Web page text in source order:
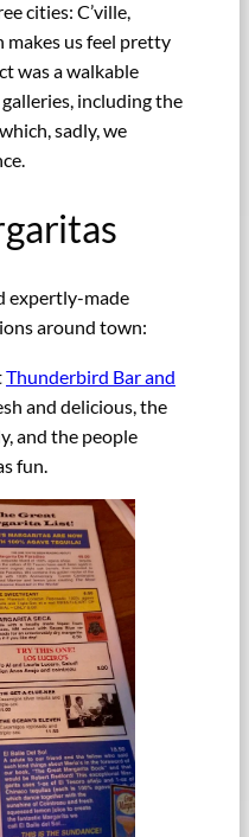
cities: C’ville,
makes us feel pretty
was a walkable
including the
sadly, we
expertly-made
around town:
Thunderbird Bar and
and delicious, the
and the people
fun.